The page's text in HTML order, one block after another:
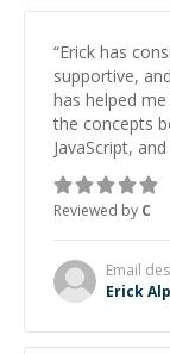
“Erick has
supportive,
has helped
the concepts
JavaScript,
topic has
approachable
and would
Reviewed by C
Email
Erick